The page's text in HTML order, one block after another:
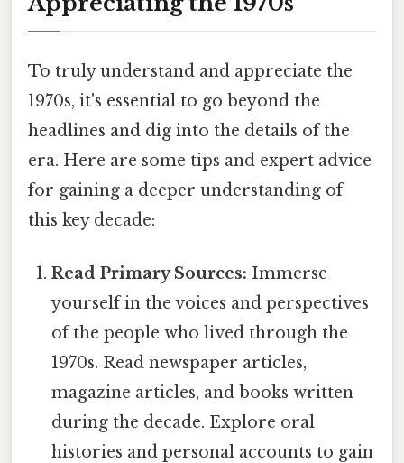
To truly understand and appreciate the
1970s, it's essential to go beyond the
headlines and dig into the details of the
era. Here are some tips and expert advice
for gaining a deeper understanding of
this key decade:
Read Primary Sources: Immerse
yourself in the voices and perspectives
of the people who lived through the
1970s. Read newspaper articles,
magazine articles, and books written
during the decade. Explore oral
histories and personal accounts to gain